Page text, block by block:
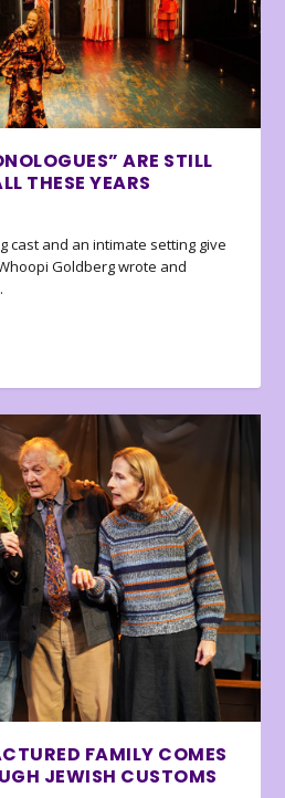
ARE STILL
THESE YEARS
cast and an intimate setting give
Goldberg wrote and
FAMILY COMES
JEWISH CUSTOMS